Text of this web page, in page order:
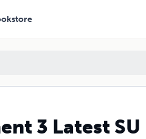
3 Latest SU